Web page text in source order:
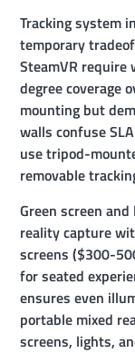
Tracking system
temporary
SteamVR
degree coverage
mounting but
walls confuse
use tripod-
removable
Green screen
reality capture
screens ($300-
for seated
ensures even
portable mixed
screens, lights,